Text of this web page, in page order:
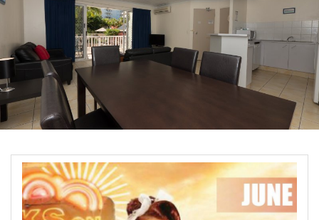
Accommodation
Facilities
Location
Attractions
Contact Us
Site Map